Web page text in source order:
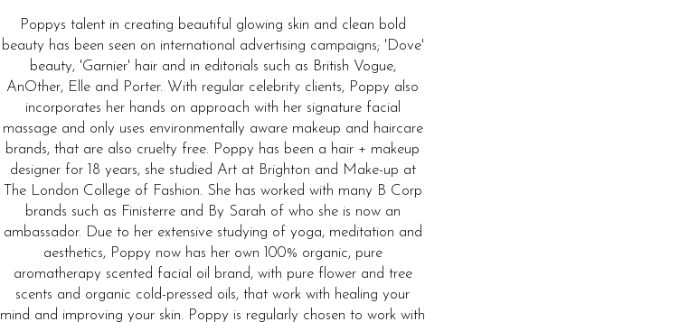
Poppys talent in creating beautiful glowing skin and clean bold
beauty has been seen on international advertising campaigns; 'Dove'
beauty, 'Garnier' hair and in editorials such as British Vogue,
AnOther, Elle and Porter. With regular celebrity clients, Poppy also
incorporates her hands on approach with her signature facial
massage and only uses environmentally aware makeup and haircare
brands, that are also cruelty free. Poppy has been a hair + makeup
designer for 18 years, she studied Art at Brighton and Make-up at
The London College of Fashion. She has worked with many B Corp
brands such as Finisterre and By Sarah of who she is now an
ambassador. Due to her extensive studying of yoga, meditation and
aesthetics, Poppy now has her own 100% organic, pure
aromatherapy scented facial oil brand, with pure flower and tree
scents and organic cold-pressed oils, that work with healing your
mind and improving your skin. Poppy is regularly chosen to work with